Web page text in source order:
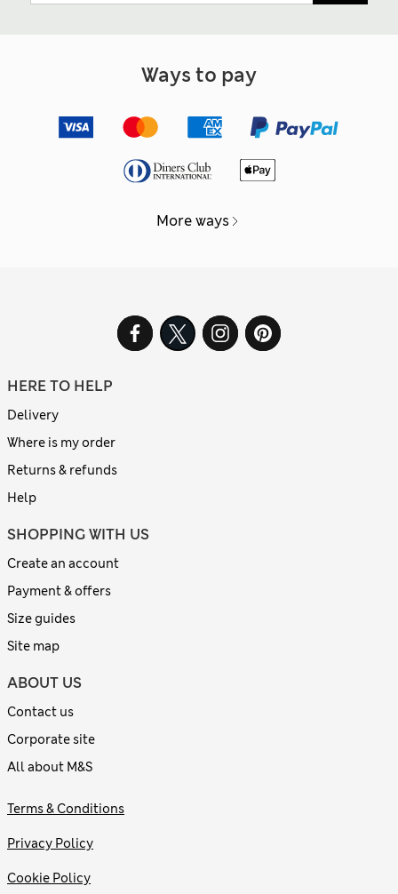
Ways to pay
More ways
HERE TO HELP
Delivery
Where is my order
Returns & refunds
Help
SHOPPING WITH US
Create an account
Payment & offers
Size guides
Site map
ABOUT US
Contact us
Corporate site
All about M&S
Terms & Conditions
Privacy Policy
Cookie Policy